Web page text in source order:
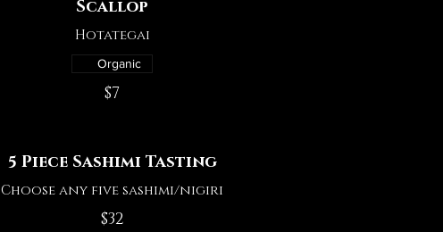
Scallop
Hotategai
$7
Organic
5 Piece Sashimi Tasting
Choose any five sashimi/nigiri
$32